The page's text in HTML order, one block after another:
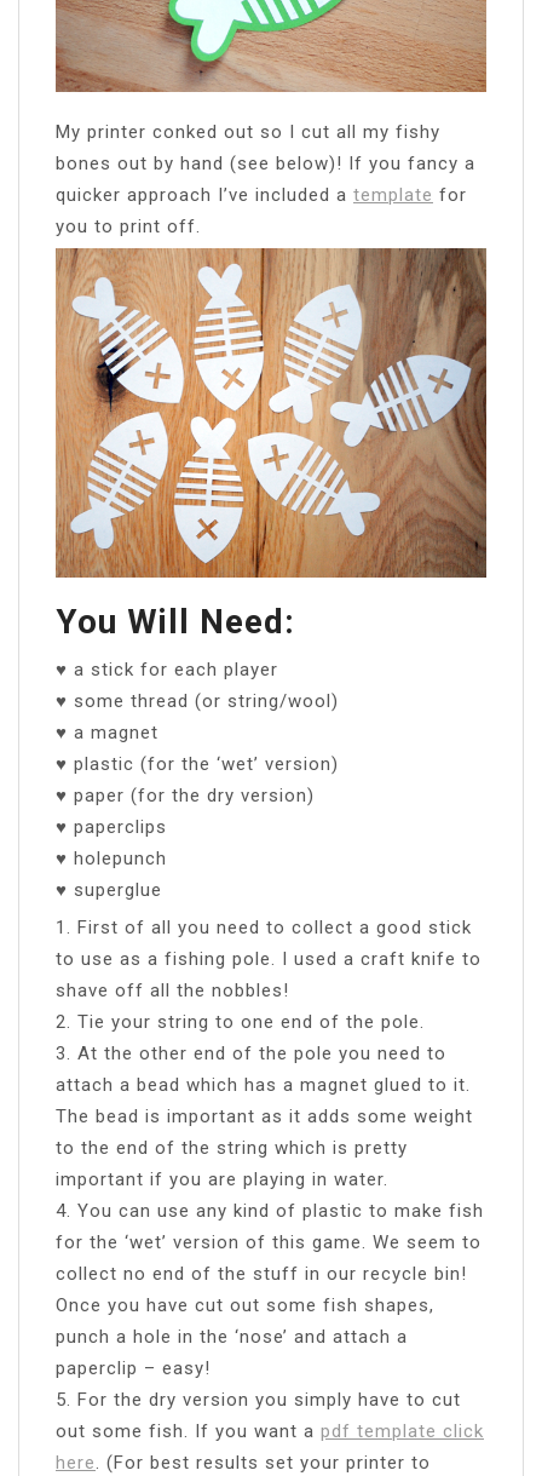
My printer conked out so I cut all my fishy
bones out by hand (see below)! If you fancy a
quicker approach I’ve included a template for
you to print off.
You Will Need:
♥ a stick for each player
♥ some thread (or string/wool)
♥ a magnet
♥ plastic (for the ‘wet’ version)
♥ paper (for the dry version)
♥ paperclips
♥ holepunch
♥ superglue
1. First of all you need to collect a good stick
to use as a fishing pole. I used a craft knife to
shave off all the nobbles!
2. Tie your string to one end of the pole.
3. At the other end of the pole you need to
attach a bead which has a magnet glued to it.
The bead is important as it adds some weight
to the end of the string which is pretty
important if you are playing in water.
4. You can use any kind of plastic to make fish
for the ‘wet’ version of this game. We seem to
collect no end of the stuff in our recycle bin!
Once you have cut out some fish shapes,
punch a hole in the ‘nose’ and attach a
paperclip – easy!
5. For the dry version you simply have to cut
out some fish. If you want a pdf template click
here
. (For best results set your printer to